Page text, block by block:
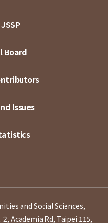
Board
Issues
and Social Sciences,
2, Academia Rd, Taipei 115,